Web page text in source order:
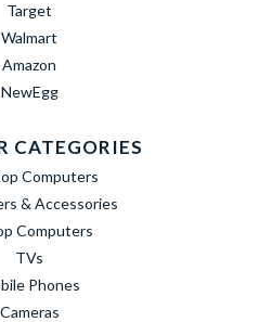
Target
Walmart
Amazon
NewEgg
CATEGORIES
Computers
& Accessories
Computers
TVs
Phones
Cameras